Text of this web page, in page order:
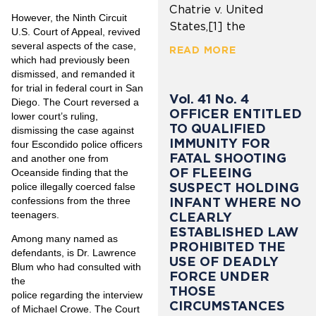
However, the Ninth Circuit
U.S. Court of Appeal, revived
several aspects of the case,
which had previously been
dismissed, and remanded it
for trial in federal court in San
Diego. The Court reversed a
lower court’s ruling,
dismissing the case against
four Escondido police officers
and another one from
Oceanside finding that the
police illegally coerced false
confessions from the three
teenagers.
Among many named as
defendants, is Dr. Lawrence
Blum who had consulted with
the
police regarding the interview
of Michael Crowe. The Court
Chatrie v. United
States,[1] the
READ MORE
Vol. 41 No. 4
OFFICER ENTITLED
TO QUALIFIED
IMMUNITY FOR
FATAL SHOOTING
OF FLEEING
SUSPECT HOLDING
INFANT WHERE NO
CLEARLY
ESTABLISHED LAW
PROHIBITED THE
USE OF DEADLY
FORCE UNDER
THOSE
CIRCUMSTANCES